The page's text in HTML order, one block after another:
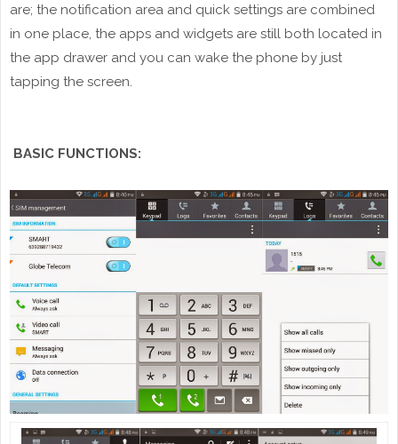
are; the notification area and quick settings are combined
in one place, the apps and widgets are still both located in
the app drawer and you can wake the phone by just
tapping the screen.
BASIC FUNCTIONS: